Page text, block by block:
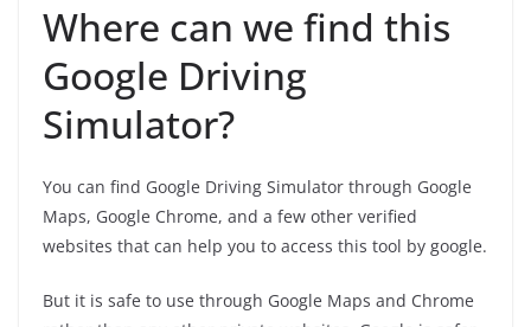
Where can we find this
Google Driving
Simulator?
You can find Google Driving Simulator through Google
Maps, Google Chrome, and a few other verified
websites that can help you to access this tool by google.
But it is safe to use through Google Maps and Chrome